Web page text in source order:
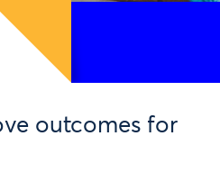
outcomes for